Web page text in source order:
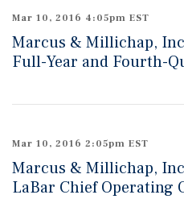
Mar 10, 2016 4:05pm EST
Marcus & Millichap,
Full-Year and Fourth-
Mar 10, 2016 2:05pm EST
Marcus & Millichap,
LaBar Chief Operating